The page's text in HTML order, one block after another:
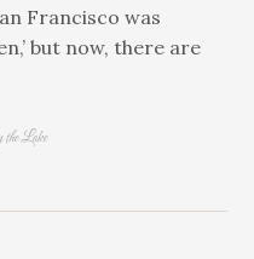
Francisco was
but now, there are
Lake